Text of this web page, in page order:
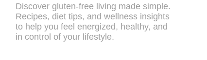
Discover gluten-free living made simple.
Recipes, diet tips, and wellness insights
to help you feel energized, healthy, and
in control of your lifestyle.